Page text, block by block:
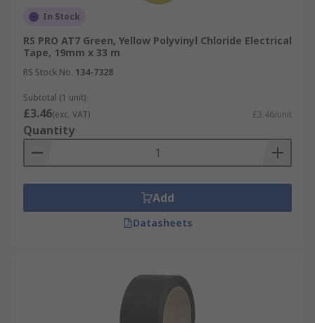
In Stock
RS PRO AT7 Green, Yellow Polyvinyl Chloride Electrical
Tape, 19mm x 33 m
RS Stock No. 134-7328
Subtotal (1 unit)
£3.46(exc. VAT) £3.46/unit
Quantity
Add
Datasheets